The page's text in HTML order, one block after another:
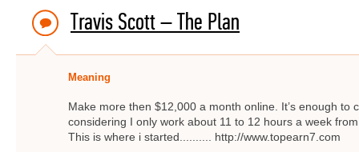
Travis Scott – The Plan
Meaning
Make more then $12,000 a month online. It’s enough
considering I only work about 11 to 12 hours a week
This is where i started.......... http://www.topearn7.com